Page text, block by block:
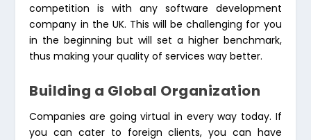
competition is with any software development
company in the UK. This will be challenging for you
in the beginning but will set a higher benchmark,
thus making your quality of services way better.
Building a Global Organization
Companies are going virtual in every way today. If
you can cater to foreign clients, you can have